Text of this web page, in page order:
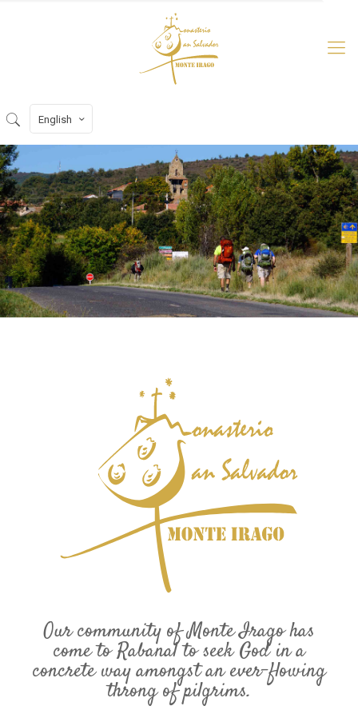
English
Our community of Monte Irago has
come to Rabanal to seek God in a
concrete way amongst an ever-flowing
throng of pilgrims.